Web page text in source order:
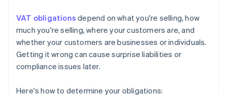
VAT obligations depend on what you're selling, how
much you're selling, where your customers are, and
whether your customers are businesses or individuals.
Getting it wrong can cause surprise liabilities or
compliance issues later.
Here's how to determine your obligations: